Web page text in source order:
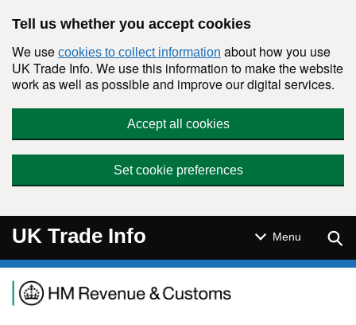
Tell us whether you accept cookies
We use cookies to collect information about how you use
UK Trade Info. We use this information to make the website
work as well as possible and improve our digital services.
Accept all cookies
Set cookie preferences
UK Trade Info Menu
Navigation menu